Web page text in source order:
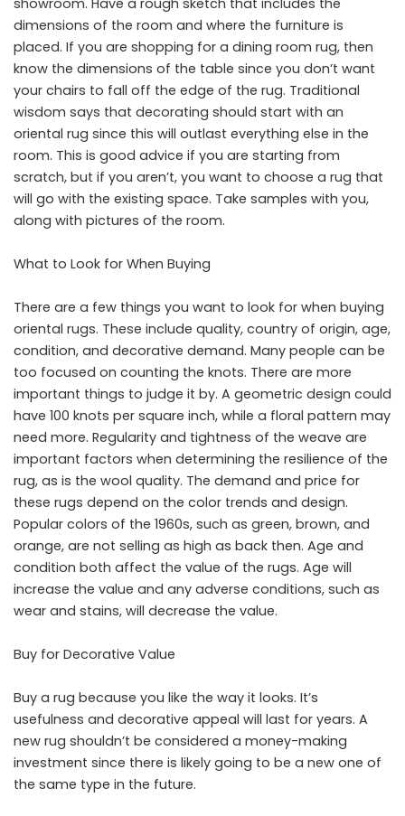
dimensions of the room and where the furniture is
placed. If you are shopping for a dining room rug, then
know the dimensions of the table since you don’t want
your chairs to fall off the edge of the rug. Traditional
wisdom says that decorating should start with an
oriental rug since this will outlast everything else in the
room. This is good advice if you are starting from
scratch, but if you aren’t, you want to choose a rug that
will go with the existing space. Take samples with you,
along with pictures of the room.
What to Look for When Buying
There are a few things you want to look for when buying
oriental rugs. These include quality, country of origin, age,
condition, and decorative demand. Many people can be
too focused on counting the knots. There are more
important things to judge it by. A geometric design could
have 100 knots per square inch, while a floral pattern may
need more. Regularity and tightness of the weave are
important factors when determining the resilience of the
rug, as is the wool quality. The demand and price for
these rugs depend on the color trends and design.
Popular colors of the 1960s, such as green, brown, and
orange, are not selling as high as back then. Age and
condition both affect the value of the rugs. Age will
increase the value and any adverse conditions, such as
wear and stains, will decrease the value.
Buy for Decorative Value
Buy a rug because you like the way it looks. It’s
usefulness and decorative appeal will last for years. A
new rug shouldn’t be considered a money-making
investment since there is likely going to be a new one of
the same type in the future.